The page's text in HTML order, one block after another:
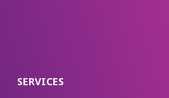
SERVICES